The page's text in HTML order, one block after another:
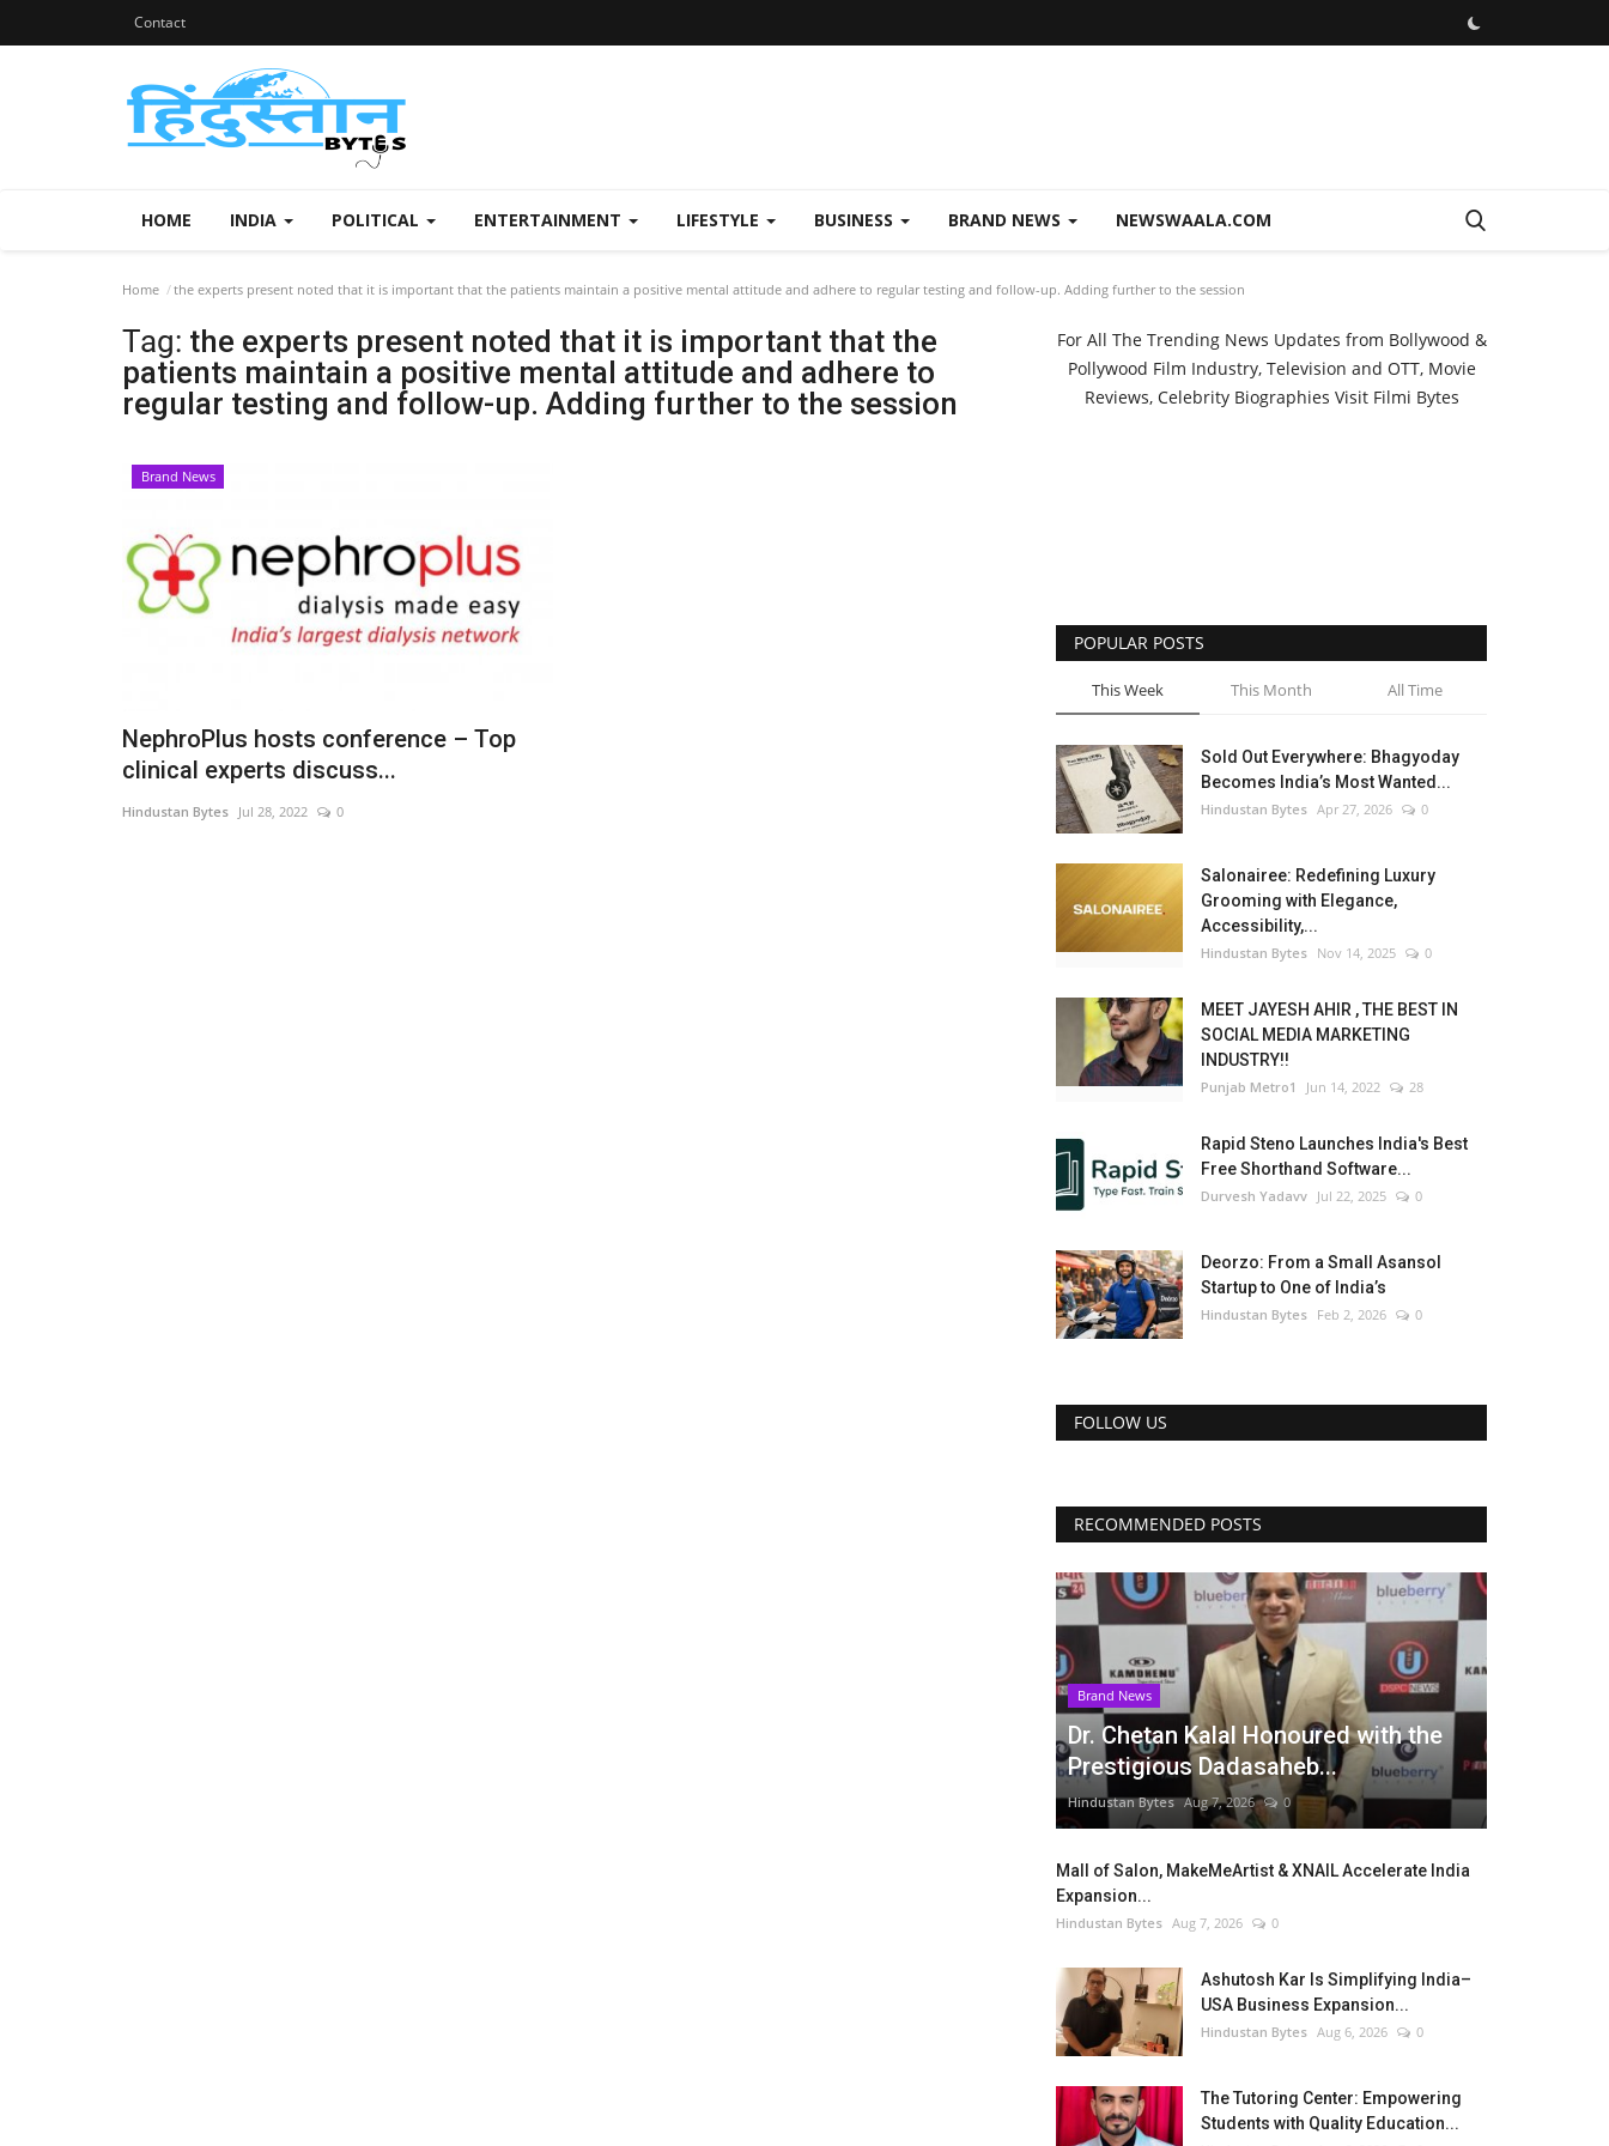
Contact
HOME INDIA POLITICAL ENTERTAINMENT LIFESTYLE BUSINESS BRAND NEWS NEWSWAALA.COM
Home the experts present noted that it is important that the patients maintain a positive mental attitude and adhere to regular testing and follow-up. Adding further to the session
Tag: the experts present noted that it is important that the
patients maintain a positive mental attitude and adhere to
regular testing and follow-up. Adding further to the session
Brand News
NephroPlus hosts conference – Top
clinical experts discuss...
Hindustan Bytes Jul 28, 2022 0
For All The Trending News Updates from Bollywood &
Pollywood Film Industry, Television and OTT, Movie
Reviews, Celebrity Biographies Visit Filmi Bytes
POPULAR POSTS
This Week This Month All Time
Sold Out Everywhere: Bhagyoday
Becomes India’s Most Wanted...
Hindustan Bytes Apr 27, 2026 0
Salonairee: Redefining Luxury
Grooming with Elegance,
Accessibility,...
Hindustan Bytes Nov 14, 2025 0
MEET JAYESH AHIR , THE BEST IN
SOCIAL MEDIA MARKETING
INDUSTRY!!
Punjab Metro1 Jun 14, 2022 28
Rapid Steno Launches India's Best
Free Shorthand Software...
Durvesh Yadavv Jul 22, 2025 0
Deorzo: From a Small Asansol
Startup to One of India’s
Hindustan Bytes Feb 2, 2026 0
FOLLOW US
RECOMMENDED POSTS
Brand News
Dr. Chetan Kalal Honoured with the
Prestigious Dadasaheb...
Hindustan Bytes Aug 7, 2026 0
Mall of Salon, MakeMeArtist & XNAIL Accelerate India
Expansion...
Hindustan Bytes Aug 7, 2026 0
Ashutosh Kar Is Simplifying India–
USA Business Expansion...
Hindustan Bytes Aug 6, 2026 0
The Tutoring Center: Empowering
Students with Quality Education...